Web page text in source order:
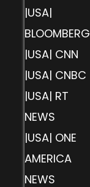
|USA|
BLOOMBERG
|USA| CNN
|USA| CNBC
|USA| RT
NEWS
|USA| ONE
AMERICA
NEWS